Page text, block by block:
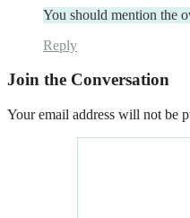
You should mention the
Reply
Join the Conversation
Your email address will not be